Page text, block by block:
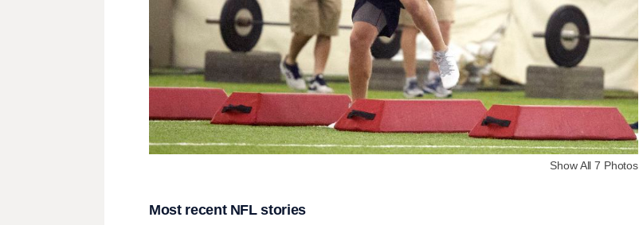
Show All 7 Photos
Most recent NFL stories